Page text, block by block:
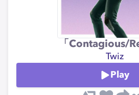
「Contagious/
Twiz
Play